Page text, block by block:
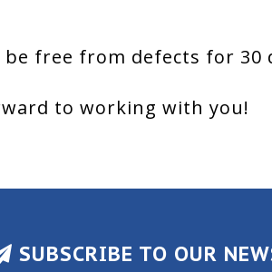
free from defects for 30
to working with you!
SUBSCRIBE TO OUR